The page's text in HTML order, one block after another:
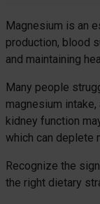
Magnesium is an
production, blood
and maintaining
Many people
magnesium
kidney function
which can deplete
Recognize the
the right dietary